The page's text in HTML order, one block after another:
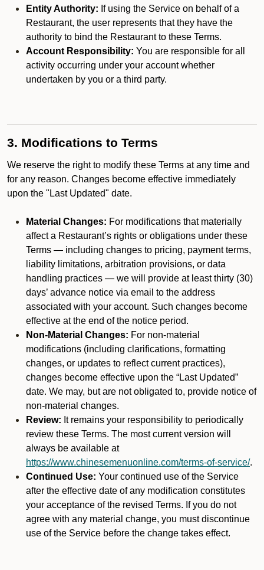
Entity Authority: If using the Service on behalf of a
Restaurant, the user represents that they have the
authority to bind the Restaurant to these Terms.
Account Responsibility: You are responsible for all
activity occurring under your account whether
undertaken by you or a third party.
3. Modifications to Terms
We reserve the right to modify these Terms at any time and
for any reason. Changes become effective immediately
upon the "Last Updated" date.
Material Changes: For modifications that materially
affect a Restaurant’s rights or obligations under these
Terms — including changes to pricing, payment terms,
liability limitations, arbitration provisions, or data
handling practices — we will provide at least thirty (30)
days’ advance notice via email to the address
associated with your account. Such changes become
effective at the end of the notice period.
Non-Material Changes: For non-material
modifications (including clarifications, formatting
changes, or updates to reflect current practices),
changes become effective upon the “Last Updated”
date. We may, but are not obligated to, provide notice of
non-material changes.
Review: It remains your responsibility to periodically
review these Terms. The most current version will
always be available at
https://www.chinesemenuonline.com/terms-of-service/.
Continued Use: Your continued use of the Service
after the effective date of any modification constitutes
your acceptance of the revised Terms. If you do not
agree with any material change, you must discontinue
use of the Service before the change takes effect.